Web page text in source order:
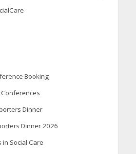
Booking
Dinner
Dinner 2026
Social Care